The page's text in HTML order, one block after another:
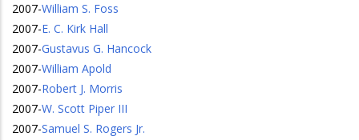
2007-William S. Foss
2007-E. C. Kirk Hall
2007-Gustavus G. Hancock
2007-William Apold
2007-Robert J. Morris
2007-W. Scott Piper III
2007-Samuel S. Rogers Jr.